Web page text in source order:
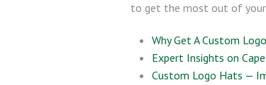
to get the most out of your
Why Get A Custom
Expert Insights on
Custom Logo Hats —